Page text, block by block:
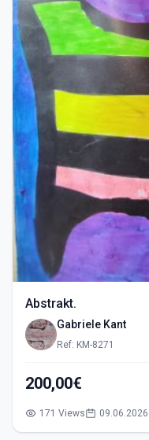
Abstrakt.
Gabriele Kant
Ref: KM-8271
200,00€
171 Views